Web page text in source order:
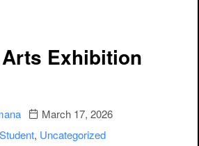
Exhibition
Publication date
March 17, 2026
Student, Uncategorized